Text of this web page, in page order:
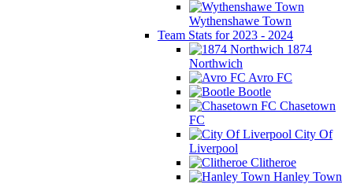
Wythenshawe Town
Team Stats for 2023 - 2024
1874
Northwich
Avro FC
Bootle
Chasetown
FC
City Of
Liverpool
Clitheroe
Hanley Town